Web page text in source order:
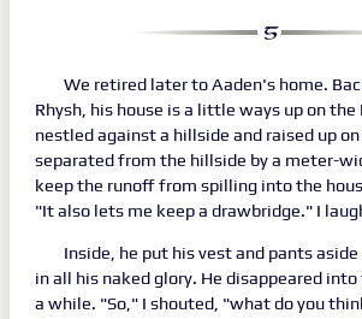
We retired later to Aaden's home.
Rhysh, his house is a little ways up on
nestled against a hillside and raised up
separated from the hillside by a meter-
keep the runoff from spilling into the
"It also lets me keep a drawbridge." I
Inside, he put his vest and pants
in all his naked glory. He disappeared
a while. "So," I shouted, "what do you